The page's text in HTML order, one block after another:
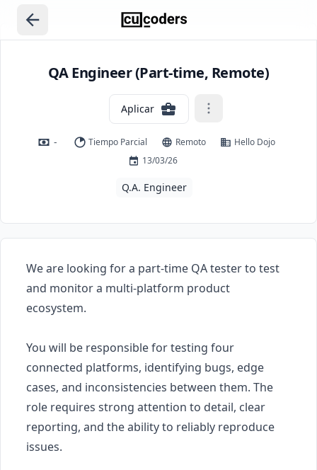
QA Engineer (Part-time, Remote)
Aplicar
- Tiempo Parcial Remoto
Hello Dojo
13/03/26
Q.A. Engineer
We are looking for a part-time QA tester to test
and monitor a multi-platform product
ecosystem.
You will be responsible for testing four
connected platforms, identifying bugs, edge
cases, and inconsistencies between them. The
role requires strong attention to detail, clear
reporting, and the ability to reliably reproduce
issues.